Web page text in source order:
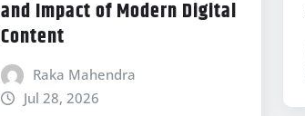
and Impact of Modern Digital
Content
Raka Mahendra
Jul 28, 2026